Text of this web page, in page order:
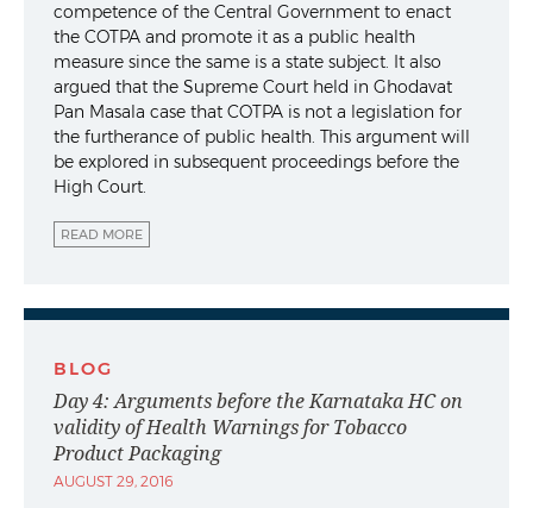
competence of the Central Government to enact
the COTPA and promote it as a public health
measure since the same is a state subject. It also
argued that the Supreme Court held in Ghodavat
Pan Masala case that COTPA is not a legislation for
the furtherance of public health. This argument will
be explored in subsequent proceedings before the
High Court.
READ MORE
BLOG
Day 4: Arguments before the Karnataka HC on
validity of Health Warnings for Tobacco
Product Packaging
AUGUST 29, 2016